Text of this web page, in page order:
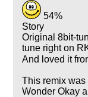
54%
Story
Original 8bit-
tune right on
And loved it
This remix was
Wonder Okay